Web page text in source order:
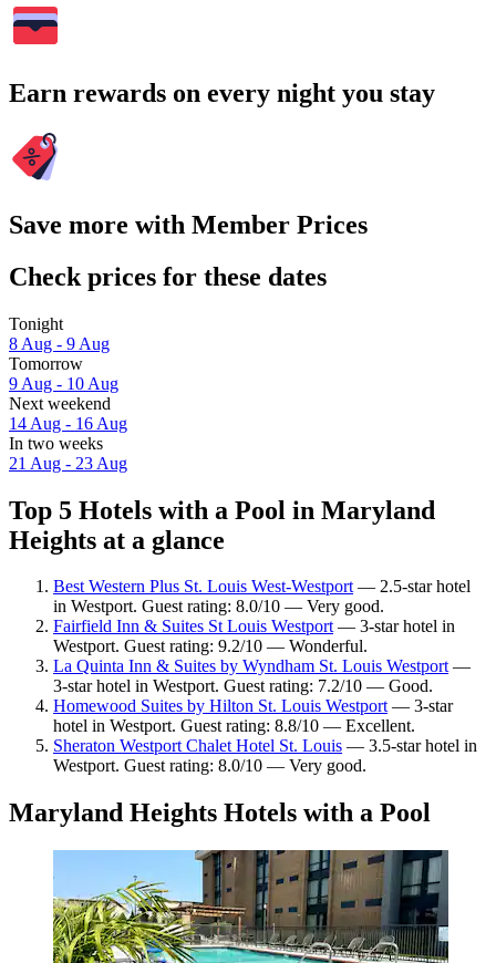
Earn rewards on every night you stay
Save more with Member Prices
Check prices for these dates
Tonight
8 Aug - 9 Aug
Tomorrow
9 Aug - 10 Aug
Next weekend
14 Aug - 16 Aug
In two weeks
21 Aug - 23 Aug
Top 5 Hotels with a Pool in Maryland
Heights at a glance
Best Western Plus St. Louis West-Westport— 2.5-star hotel
in Westport. Guest rating: 8.0/10 — Very good.
Fairfield Inn & Suites St Louis Westport— 3-star hotel in
Westport. Guest rating: 9.2/10 — Wonderful.
La Quinta Inn & Suites by Wyndham St. Louis Westport—
3-star hotel in Westport. Guest rating: 7.2/10 — Good.
Homewood Suites by Hilton St. Louis Westport— 3-star
hotel in Westport. Guest rating: 8.8/10 — Excellent.
Sheraton Westport Chalet Hotel St. Louis — 3.5-star hotel in
Westport. Guest rating: 8.0/10 — Very good.
Maryland Heights Hotels with a Pool